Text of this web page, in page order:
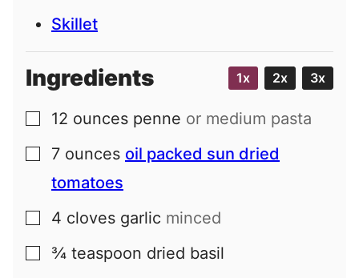
Skillet
Ingredients 1x 2x 3x
▢
12 ounces penne or medium pasta
▢
7 ounces oil packed sun dried
tomatoes
▢
4 cloves garlic minced
▢
¾ teaspoon dried basil